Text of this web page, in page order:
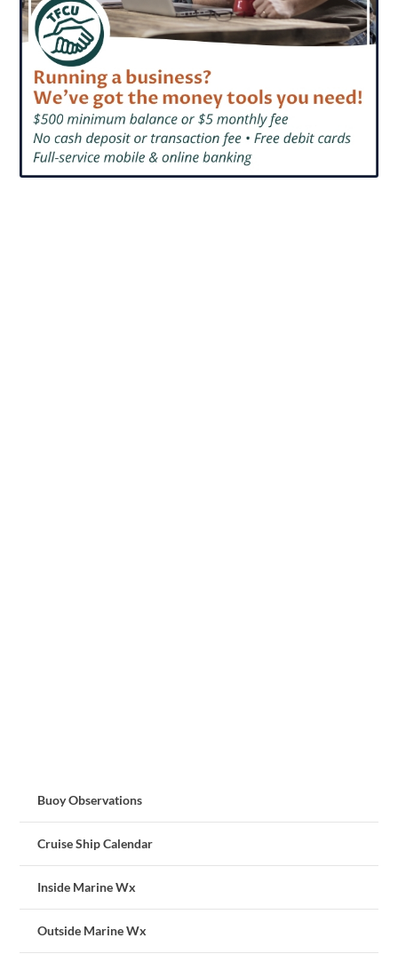
Buoy Observations
Cruise Ship Calendar
Inside Marine Wx
Outside Marine Wx